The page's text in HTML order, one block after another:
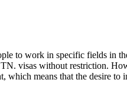
to work in specific fields in
visas without restriction.
which means that the desire